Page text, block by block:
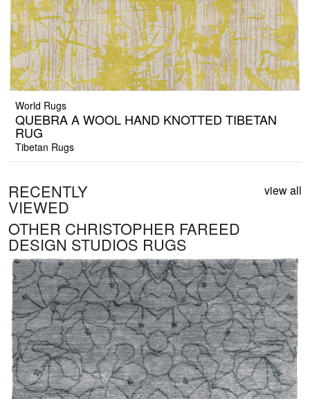
World Rugs
QUEBRA A WOOL HAND KNOTTED TIBETAN
RUG
Tibetan Rugs
RECENTLY
VIEWED
view all
OTHER CHRISTOPHER FAREED
DESIGN STUDIOS RUGS